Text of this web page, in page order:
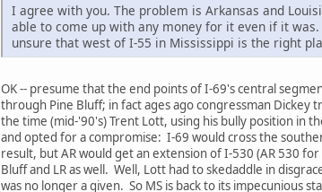
I agree with you. The problem is Arkansas and
able to come up with any money for it even if it
unsure that west of I-55 in Mississippi is the right
OK -- presume that the end points of I-69's central
through Pine Bluff; in fact ages ago congressman
the time (mid-'90's) Trent Lott, using his bully position in
and opted for a compromise: I-69 would cross the
result, but AR would get an extension of I-530 (AR 530
Bluff and LR as well. Well, Lott had to skedaddle in
was no longer a given. So MS is back to its impecunious